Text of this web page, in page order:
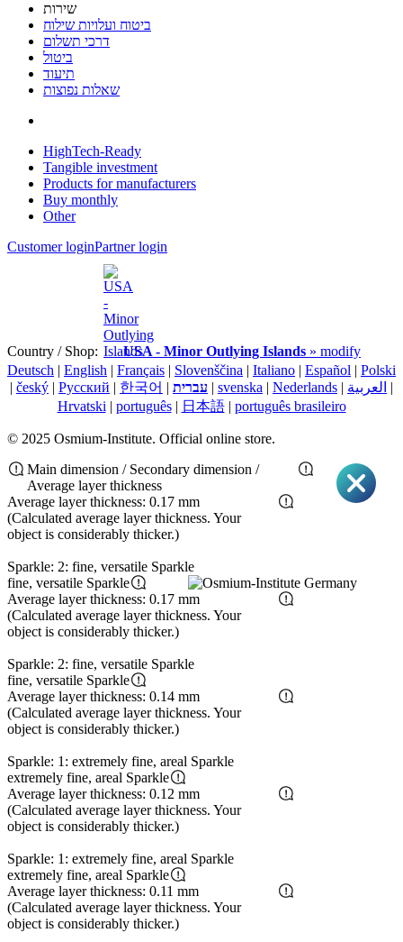
שירות
ביטוח ועלויות שילוח
דרכי תשלום
ביטול
תיעוד
שאלות נפוצות
HighTech-Ready
Tangible investment
Products for manufacturers
Buy monthly
Other
Customer loginPartner login
Country / Shop: USA - Minor Outlying Islands » modify
Deutsch | English | Français | Slovenščina | Italiano | Español | Polski
| český | Pусский | 한국어 | עברית | svenska | Nederlands | العربية |
Hrvatski | português| 日本語| português brasileiro
© 2025 Osmium-Institute. Official online store.
Main dimension / Secondary dimension /
Average layer thickness
Average layer thickness: 0.17 mm
(Calculated average layer thickness. Your
object is considerably thicker.)
Sparkle: 2: fine, versatile Sparkle
fine, versatile Sparkle
Average layer thickness: 0.17 mm
(Calculated average layer thickness. Your
object is considerably thicker.)
Sparkle: 2: fine, versatile Sparkle
fine, versatile Sparkle
Average layer thickness: 0.14 mm
(Calculated average layer thickness. Your
object is considerably thicker.)
Sparkle: 1: extremely fine, areal Sparkle
extremely fine, areal Sparkle
Average layer thickness: 0.12 mm
(Calculated average layer thickness. Your
object is considerably thicker.)
Sparkle: 1: extremely fine, areal Sparkle
extremely fine, areal Sparkle
Average layer thickness: 0.11 mm
(Calculated average layer thickness. Your
object is considerably thicker.)